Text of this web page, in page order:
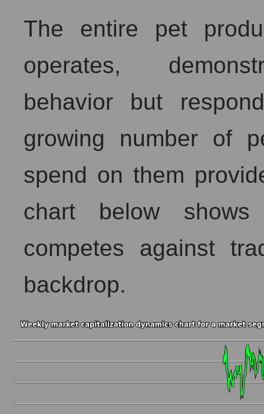
The entire pet
operates,
behavior but
growing number of
spend on them
chart below
competes against
backdrop.